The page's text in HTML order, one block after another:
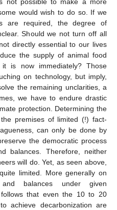
not possible to make a more
would wish to do so. If we
are required, the degree of
Should we not turn off all
directly essential to our lives
the supply of animal food
is now immediately? Those
on technology, but imply,
the remaining unclarities, a
we have to endure drastic
protection. Determining the
premises of limited (!) fact-
can only be done by
the democratic process
balances. Therefore, neither
will do. Yet, as seen above,
limited. More generally on
balances under given
that even the 10 to 20
achieve decarbonization are